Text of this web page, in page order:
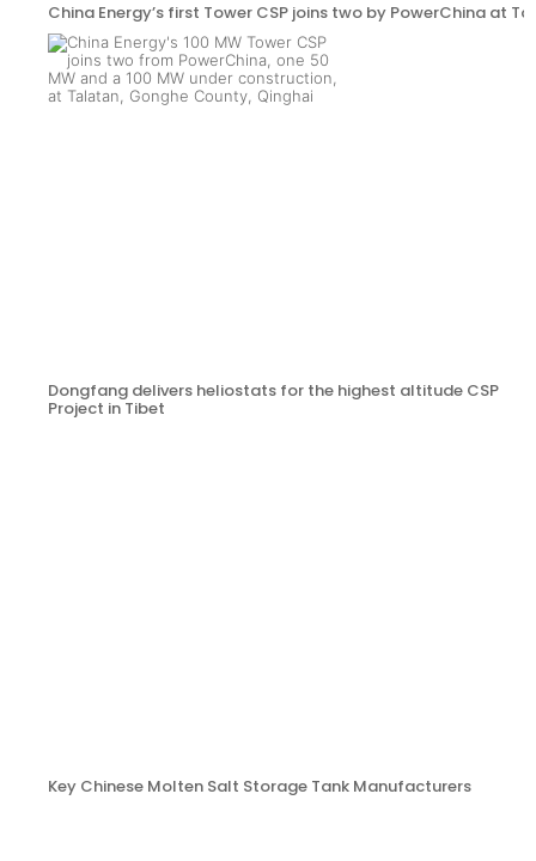
China Energy’s first Tower CSP joins two by PowerChina at
Dongfang delivers heliostats for the highest altitude CSP
Project in Tibet
Key Chinese Molten Salt Storage Tank Manufacturers